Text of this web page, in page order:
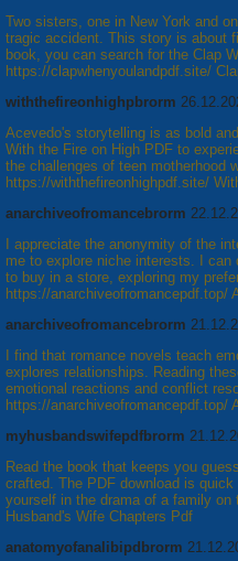
Two sisters, one in New York and
tragic accident. This story is about
book, you can search for the Clap
https://clapwhenyoulandpdf.site/
withthefireonhighpbrorm
Acevedo's storytelling is as bold
With the Fire on High PDF to
the challenges of teen motherhood
https://withthefireonhighpdf.site/
anarchiveofromancebrorm
I appreciate the anonymity of the
me to explore niche interests. I
to buy in a store, exploring my
https://anarchiveofromancepdf.top/
anarchiveofromancebrorm
I find that romance novels teach
explores relationships. Reading
emotional reactions and conflict
https://anarchiveofromancepdf.top/
myhusbandswifepdfbrorm
Read the book that keeps you
crafted. The PDF download is
yourself in the drama of a family
Husband's Wife Chapters Pdf
anatomyofanalibipdbrorm